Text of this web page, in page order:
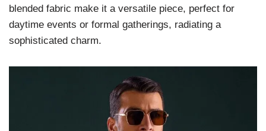
blended fabric make it a versatile piece, perfect for
daytime events or formal gatherings, radiating a
sophisticated charm.